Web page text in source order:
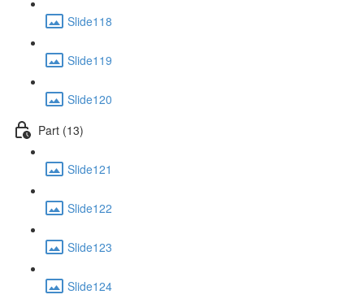
Slide118
Slide119
Slide120
Part (13)
Slide121
Slide122
Slide123
Slide124